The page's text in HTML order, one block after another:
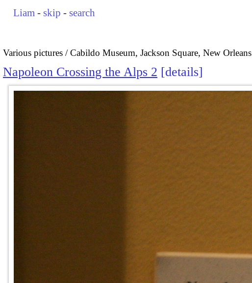
Liam - skip - search
Various pictures Cabildo Museum, Jackson Square, New Orleans
Napoleon Crossing the Alps 2 details